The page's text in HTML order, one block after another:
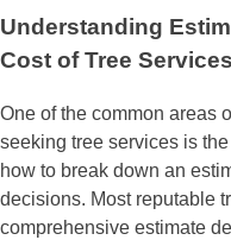
Understanding
Cost of Tree Services
One of the common areas
seeking tree services is
how to break down an
decisions. Most reputable
comprehensive estimate